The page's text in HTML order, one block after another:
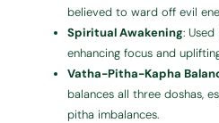
believed to ward off evil
Spiritual Awakening:
enhancing focus and
Vatha-Pitha-Kapha
balances all three doshas,
pitha imbalances.